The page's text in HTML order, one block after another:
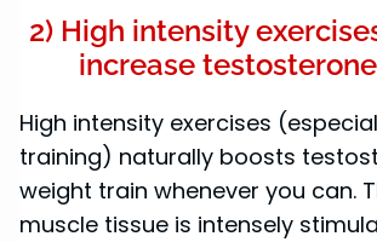
2) High intensity
increase
High intensity exercises
training) naturally boosts
weight train whenever you can.
muscle tissue is intensely